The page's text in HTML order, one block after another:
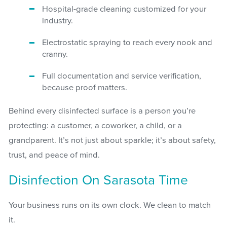
Hospital-grade cleaning customized for your
industry.
Electrostatic spraying to reach every nook and
cranny.
Full documentation and service verification,
because proof matters.
Behind every disinfected surface is a person you’re
protecting: a customer, a coworker, a child, or a
grandparent. It’s not just about sparkle; it’s about safety,
trust, and peace of mind.
Disinfection On Sarasota Time
Your business runs on its own clock. We clean to match
it.